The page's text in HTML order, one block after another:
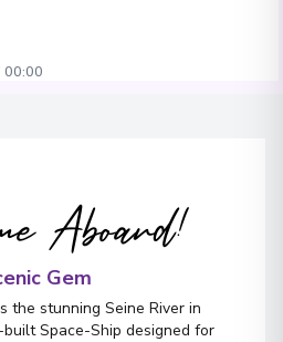
Aboard!
Gem
the stunning Seine River in
Space-Ship designed for